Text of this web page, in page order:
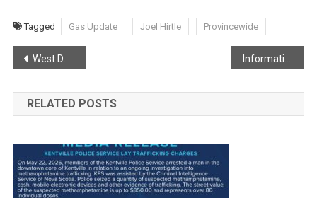
Tagged Gas Update Joel Hirtle Provincewide
Post
navigation
West Dalhousie Wildfire Update
RELATED POSTS